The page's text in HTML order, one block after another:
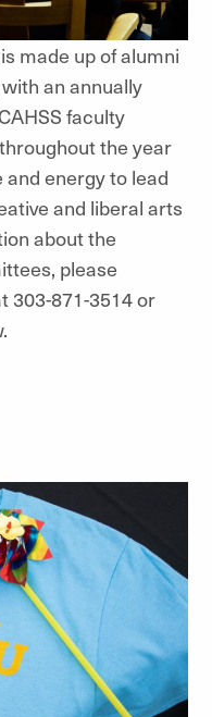
made up of alumni
an annually
faculty
the year
energy to lead
and liberal arts
about the
please
303-871-3514 or